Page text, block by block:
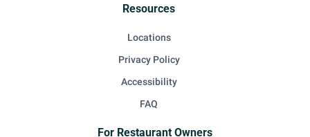
Resources
Locations
Privacy Policy
Accessibility
FAQ
For Restaurant Owners